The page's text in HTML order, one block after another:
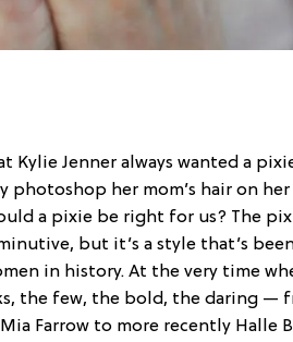
Kylie Jenner always wanted a
photoshop her mom’s hair on
a pixie be right for us? The
but it’s a style that’s
in history. At the very time
the few, the bold, the daring —
Farrow to more recently Halle